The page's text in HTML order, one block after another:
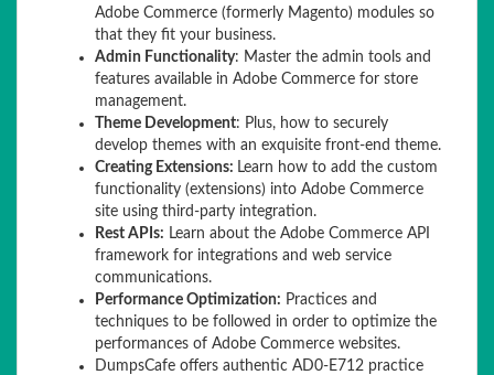
Adobe Commerce (formerly Magento) modules so
that they fit your business.
Admin Functionality: Master the admin tools and
features available in Adobe Commerce for store
management.
Theme Development: Plus, how to securely
develop themes with an exquisite front-end theme.
Creating Extensions: Learn how to add the custom
functionality (extensions) into Adobe Commerce
site using third-party integration.
Rest APIs: Learn about the Adobe Commerce API
framework for integrations and web service
communications.
Performance Optimization: Practices and
techniques to be followed in order to optimize the
performances of Adobe Commerce websites.
DumpsCafe offers authentic AD0-E712 practice